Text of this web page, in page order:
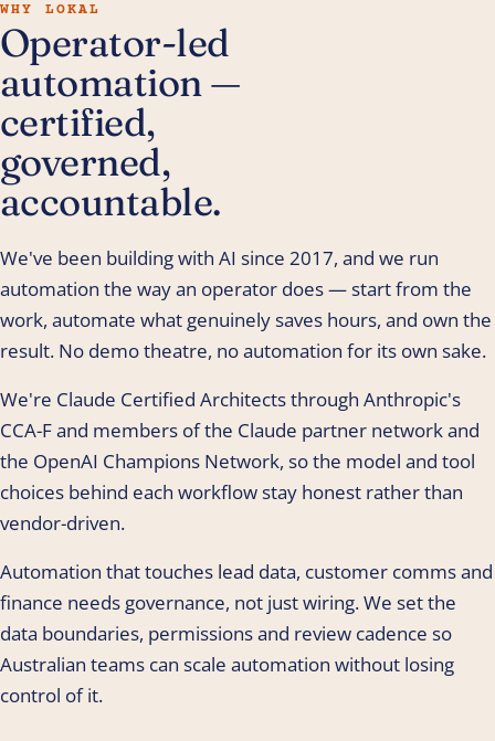
WHY LOKAL
Operator-led
automation —
certified,
governed,
accountable.
We've been building with AI since 2017, and we run
automation the way an operator does — start from the
work, automate what genuinely saves hours, and own the
result. No demo theatre, no automation for its own sake.
We're Claude Certified Architects through Anthropic's
CCA-F and members of the Claude partner network and
the OpenAI Champions Network, so the model and tool
choices behind each workflow stay honest rather than
vendor-driven.
Automation that touches lead data, customer comms and
finance needs governance, not just wiring. We set the
data boundaries, permissions and review cadence so
Australian teams can scale automation without losing
control of it.